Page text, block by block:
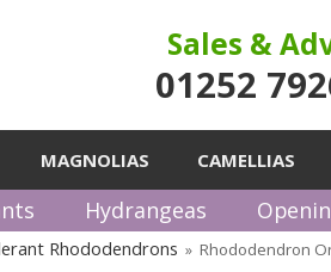
Sales &
01252
MAGNOLIAS CAMELLIAS
Hydrangeas
Rhododendrons » Rhododendron